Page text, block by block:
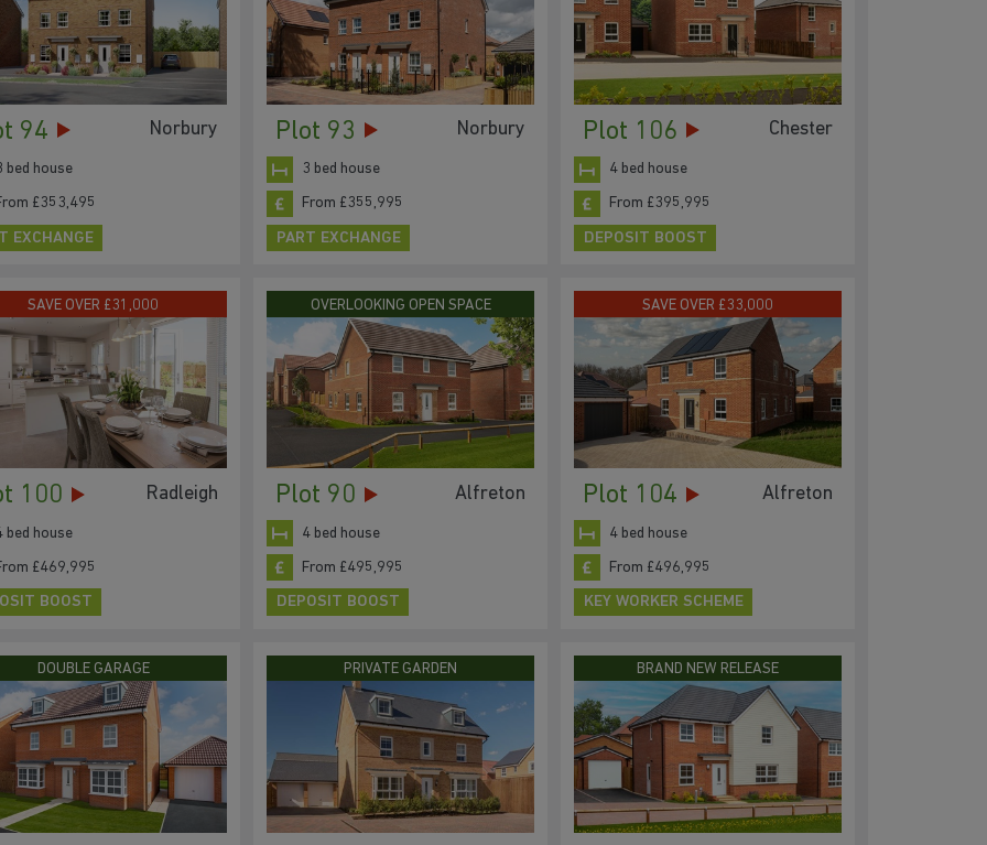
94 Norbury
bed house
£353,495
EXCHANGE
Plot 93 Norbury
3 bed house
From £355,995
PART EXCHANGE
Plot 106 Chester
4 bed house
From £395,995
DEPOSIT BOOST
SAVE OVER £31,000
100 Radleigh
bed house
£469,995
BOOST
OVERLOOKING OPEN SPACE
Plot 90 Alfreton
4 bed house
From £495,995
DEPOSIT BOOST
SAVE OVER £33,000
Plot 104 Alfreton
4 bed house
From £496,995
KEY WORKER SCHEME
DOUBLE GARAGE PRIVATE GARDEN BRAND NEW RELEASE